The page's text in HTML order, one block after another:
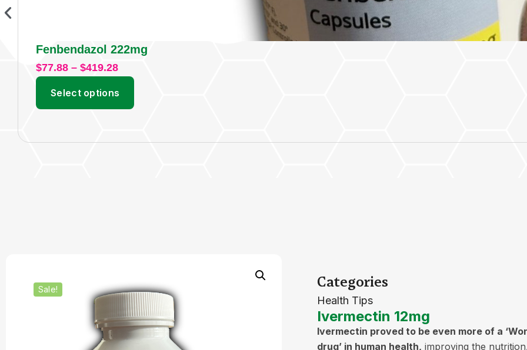
Fenbendazol 222mg
$77.88 – $419.28
Select options
Sale! Categories
Health Tips
Ivermectin 12mg
Ivermectin proved to be even more of a
drug’ in human health, improving the